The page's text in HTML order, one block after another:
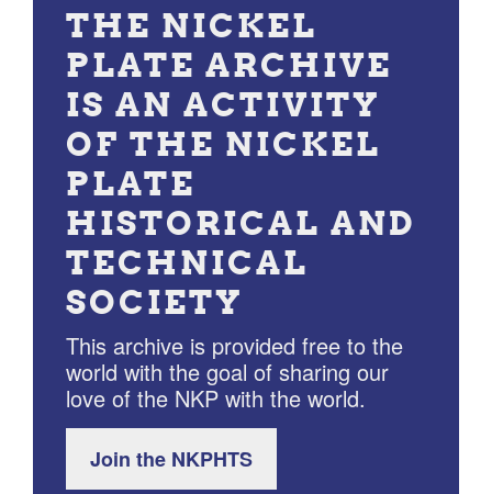
THE NICKEL
PLATE ARCHIVE
IS AN ACTIVITY
OF THE NICKEL
PLATE
HISTORICAL AND
TECHNICAL
SOCIETY
This archive is provided free to the
world with the goal of sharing our
love of the NKP with the world.
Join the NKPHTS